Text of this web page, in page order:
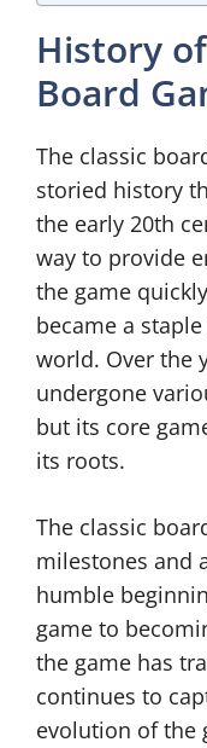
History
Board
The classic
storied history
the early 20th
way to provide
the game
became a
world. Over the
undergone
but its core
its roots.
The classic
milestones and
humble
game to
the game has
continues to
evolution of the